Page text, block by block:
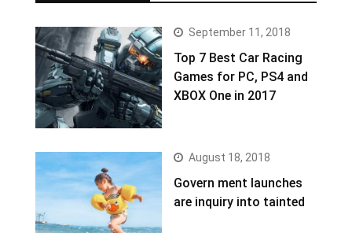
September 11, 2018
Top 7 Best Car Racing
Games for PC, PS4 and
XBOX One in 2017
August 18, 2018
Govern ment launches
are inquiry into tainted